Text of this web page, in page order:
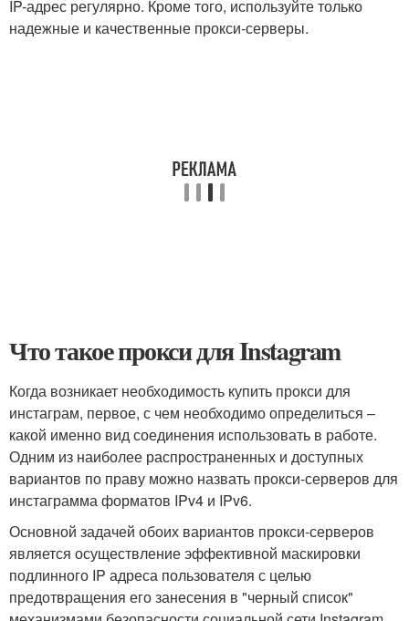
IP-адрес регулярно. Кроме того, используйте только
надежные и качественные прокси-серверы.
Что такое прокси для Instagram
Когда возникает необходимость купить прокси для
инстаграм, первое, с чем необходимо определиться –
какой именно вид соединения использовать в работе.
Одним из наиболее распространенных и доступных
вариантов по праву можно назвать прокси-серверов для
инстаграмма форматов IPv4 и IPv6.
Основной задачей обоих вариантов прокси-серверов
является осуществление эффективной маскировки
подлинного IP адреса пользователя с целью
предотвращения его занесения в "черный список"